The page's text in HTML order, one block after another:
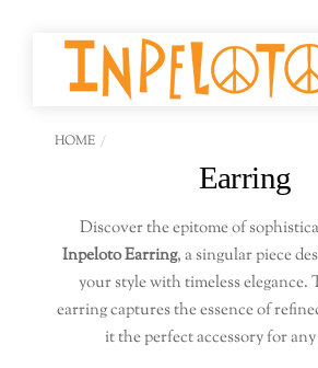
HOME
Earring
Discover the epitome of
Inpeloto Earring, a singular piece
your style with timeless
earring captures the essence of
it the perfect accessory for